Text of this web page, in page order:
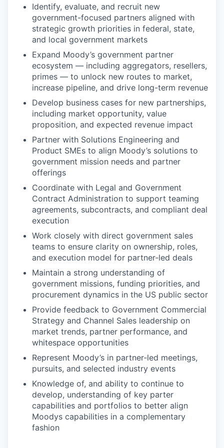
Identify, evaluate, and recruit new
government-focused partners aligned with
strategic growth priorities in federal, state,
and local government markets
Expand Moody’s government partner
ecosystem — including aggregators, resellers,
primes — to unlock new routes to market,
increase pipeline, and drive long-term revenue
Develop business cases for new partnerships,
including market opportunity, value
proposition, and expected revenue impact
Partner with Solutions Engineering and
Product SMEs to align Moody’s solutions to
government mission needs and partner
offerings
Coordinate with Legal and Government
Contract Administration to support teaming
agreements, subcontracts, and compliant deal
execution
Work closely with direct government sales
teams to ensure clarity on ownership, roles,
and execution model for partner‑led deals
Maintain a strong understanding of
government missions, funding priorities, and
procurement dynamics in the US public sector
Provide feedback to Government Commercial
Strategy and Channel Sales leadership on
market trends, partner performance, and
whitespace opportunities
Represent Moody’s in partner‑led meetings,
pursuits, and selected industry events
Knowledge of, and ability to continue to
develop, understanding of key parter
capabilities and portfolios to better align
Moodys capabilities in a complementary
fashion